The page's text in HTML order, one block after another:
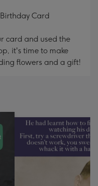
Card
card and used the
it's time to make
flowers and a gift!